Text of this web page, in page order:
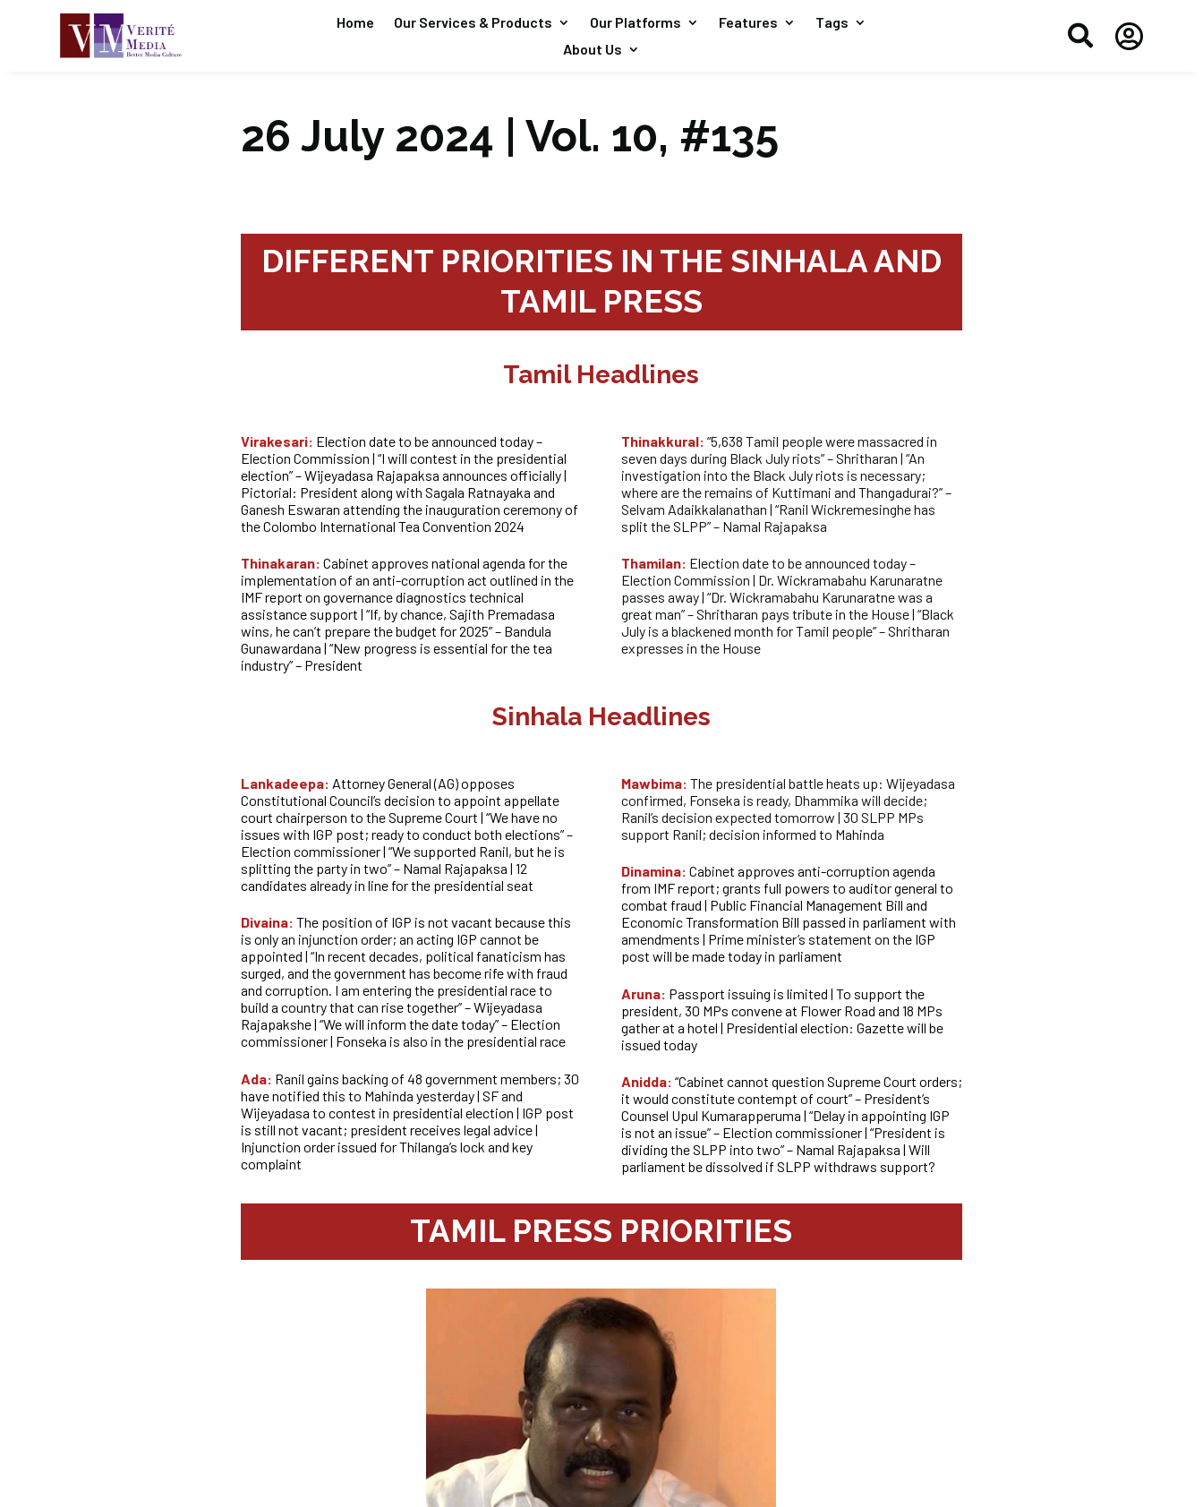
Home Our Services & Products Our Platforms Features
Tags
About Us
 
26 July 2024 | Vol. 10, #135
DIFFERENT PRIORITIES IN THE SINHALA AND
TAMIL PRESS
Tamil Headlines
Virakesari: Election date to be announced today –
Election Commission | “I will contest in the presidential
election” – Wijeyadasa Rajapaksa announces officially |
Pictorial: President along with Sagala Ratnayaka and
Ganesh Eswaran attending the inauguration ceremony of
the Colombo International Tea Convention 2024
Thinakaran: Cabinet approves national agenda for the
implementation of an anti-corruption act outlined in the
IMF report on governance diagnostics technical
assistance support | “If, by chance, Sajith Premadasa
wins, he can’t prepare the budget for 2025” – Bandula
Gunawardana | “New progress is essential for the tea
industry” – President
Thinakkural: “5,638 Tamil people were massacred in
seven days during Black July riots” – Shritharan | “An
investigation into the Black July riots is necessary;
where are the remains of Kuttimani and Thangadurai?” –
Selvam Adaikkalanathan | “Ranil Wickremesinghe has
split the SLPP” – Namal Rajapaksa
Thamilan: Election date to be announced today –
Election Commission | Dr. Wickramabahu Karunaratne
passes away | “Dr. Wickramabahu Karunaratne was a
great man” – Shritharan pays tribute in the House | “Black
July is a blackened month for Tamil people” – Shritharan
expresses in the House
Sinhala Headlines
Lankadeepa: Attorney General (AG) opposes
Constitutional Council’s decision to appoint appellate
court chairperson to the Supreme Court | “We have no
issues with IGP post; ready to conduct both elections” –
Election commissioner | “We supported Ranil, but he is
splitting the party in two” – Namal Rajapaksa | 12
candidates already in line for the presidential seat
Divaina: The position of IGP is not vacant because this
is only an injunction order; an acting IGP cannot be
appointed | “In recent decades, political fanaticism has
surged, and the government has become rife with fraud
and corruption. I am entering the presidential race to
build a country that can rise together” – Wijeyadasa
Rajapakshe | “We will inform the date today” – Election
commissioner | Fonseka is also in the presidential race
Ada: Ranil gains backing of 48 government members; 30
have notified this to Mahinda yesterday | SF and
Wijeyadasa to contest in presidential election | IGP post
is still not vacant; president receives legal advice |
Injunction order issued for Thilanga’s lock and key
complaint
Mawbima: The presidential battle heats up: Wijeyadasa
confirmed, Fonseka is ready, Dhammika will decide;
Ranil’s decision expected tomorrow | 30 SLPP MPs
support Ranil; decision informed to Mahinda
Dinamina: Cabinet approves anti-corruption agenda
from IMF report; grants full powers to auditor general to
combat fraud | Public Financial Management Bill and
Economic Transformation Bill passed in parliament with
amendments | Prime minister’s statement on the IGP
post will be made today in parliament
Aruna: Passport issuing is limited | To support the
president, 30 MPs convene at Flower Road and 18 MPs
gather at a hotel | Presidential election: Gazette will be
issued today
Anidda: “Cabinet cannot question Supreme Court orders;
it would constitute contempt of court” – President’s
Counsel Upul Kumarapperuma | “Delay in appointing IGP
is not an issue” – Election commissioner | “President is
dividing the SLPP into two” – Namal Rajapaksa | Will
parliament be dissolved if SLPP withdraws support?
TAMIL PRESS PRIORITIES